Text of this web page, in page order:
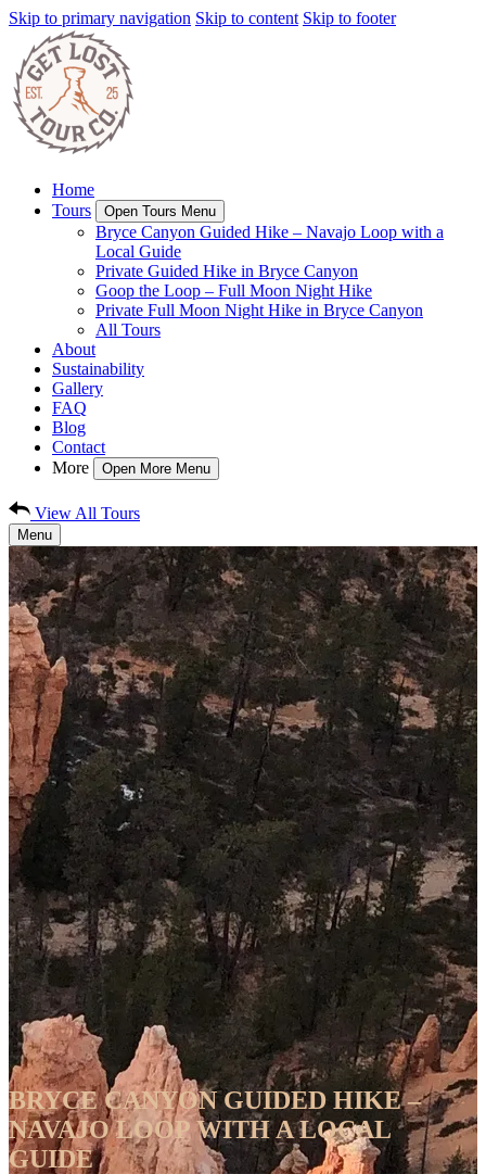
Skip to primary navigation Skip to content Skip to footer
Home
Tours
Open Tours Menu
Bryce Canyon Guided Hike – Navajo Loop with a
Local Guide
Private Guided Hike in Bryce Canyon
Goop the Loop – Full Moon Night Hike
Private Full Moon Night Hike in Bryce Canyon
All Tours
About
Sustainability
Gallery
FAQ
Blog
Contact
More
Open More Menu
View All Tours
Menu
BRYCE CANYON GUIDED HIKE –
NAVAJO LOOP WITH A LOCAL
GUIDE